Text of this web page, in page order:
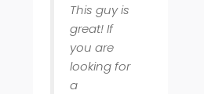
This guy is
great! If
you are
looking for
a